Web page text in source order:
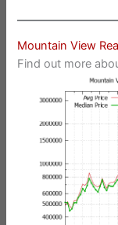
Mountain View
Find out more